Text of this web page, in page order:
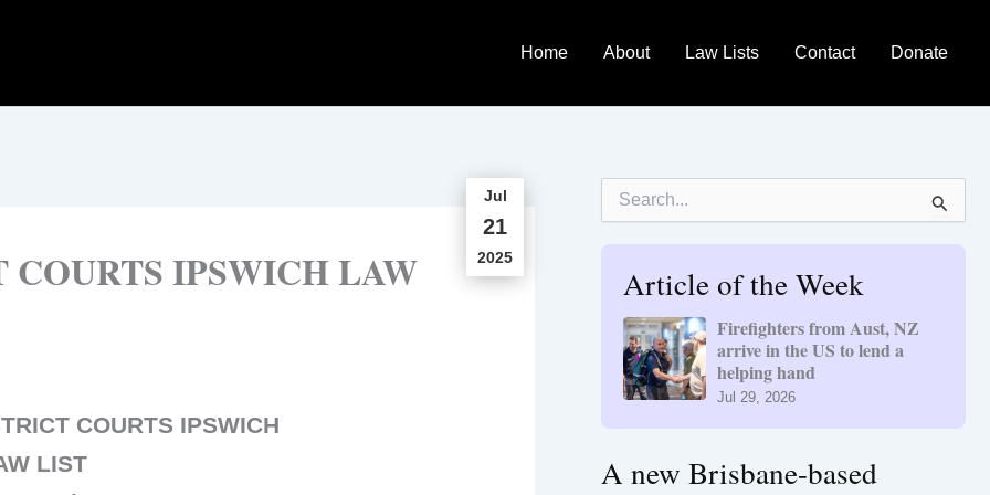
Home About Law Lists Contact Donate
Jul
21
2025
IPSWICH LAW
COURTS IPSWICH
LIST
Article of the Week
Firefighters from Aust, NZ
arrive in the US to lend a
helping hand
Jul 29, 2026
A new Brisbane-based